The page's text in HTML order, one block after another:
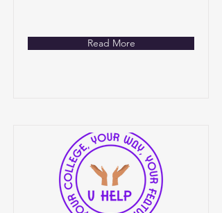
Read More